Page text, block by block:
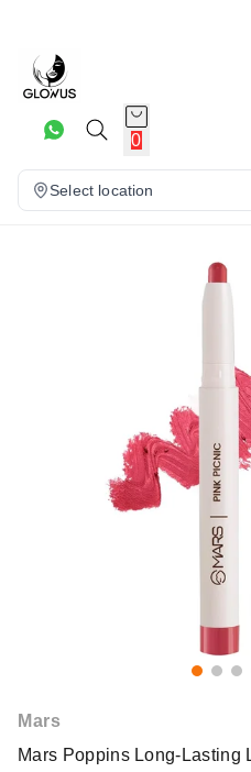
0
Select location
Mars
Mars Poppins Long-Lasting